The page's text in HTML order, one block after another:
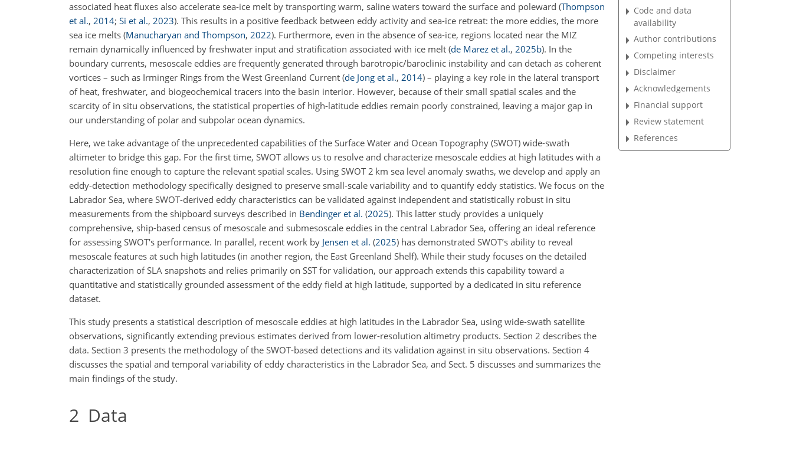
associated heat fluxes also accelerate sea-ice melt by transporting warm, saline waters toward the surface and poleward (Thompson
et al., 2014; Si et al., 2023). This results in a positive feedback between eddy activity and sea-ice retreat: the more eddies, the more
sea ice melts (Manucharyan and Thompson, 2022). Furthermore, even in the absence of sea-ice, regions located near the MIZ
remain dynamically influenced by freshwater input and stratification associated with ice melt (de Marez et al., 2025b). In the
boundary currents, mesoscale eddies are frequently generated through barotropic/baroclinic instability and can detach as coherent
vortices – such as Irminger Rings from the West Greenland Current (de Jong et al., 2014) – playing a key role in the lateral transport
of heat, freshwater, and biogeochemical tracers into the basin interior. However, because of their small spatial scales and the
scarcity of in situ observations, the statistical properties of high-latitude eddies remain poorly constrained, leaving a major gap in
our understanding of polar and subpolar ocean dynamics.
Here, we take advantage of the unprecedented capabilities of the Surface Water and Ocean Topography (SWOT) wide-swath
altimeter to bridge this gap. For the first time, SWOT allows us to resolve and characterize mesoscale eddies at high latitudes with a
resolution fine enough to capture the relevant spatial scales. Using SWOT 2 km sea level anomaly swaths, we develop and apply an
eddy-detection methodology specifically designed to preserve small-scale variability and to quantify eddy statistics. We focus on the
Labrador Sea, where SWOT-derived eddy characteristics can be validated against independent and statistically robust in situ
measurements from the shipboard surveys described in Bendinger et al. (2025). This latter study provides a uniquely
comprehensive, ship-based census of mesoscale and submesoscale eddies in the central Labrador Sea, offering an ideal reference
for assessing SWOT's performance. In parallel, recent work by Jensen et al. (2025) has demonstrated SWOT’s ability to reveal
mesoscale features at such high latitudes (in another region, the East Greenland Shelf). While their study focuses on the detailed
characterization of SLA snapshots and relies primarily on SST for validation, our approach extends this capability toward a
quantitative and statistically grounded assessment of the eddy field at high latitude, supported by a dedicated in situ reference
dataset.
This study presents a statistical description of mesoscale eddies at high latitudes in the Labrador Sea, using wide-swath satellite
observations, significantly extending previous estimates derived from lower-resolution altimetry products. Section 2 describes the
data. Section 3 presents the methodology of the SWOT-based detections and its validation against in situ observations. Section 4
discusses the spatial and temporal variability of eddy characteristics in the Labrador Sea, and Sect. 5 discusses and summarizes the
main findings of the study.
2 Data
Code and data
availability
Author contributions
Competing interests
Disclaimer
Acknowledgements
Financial support
Review statement
References